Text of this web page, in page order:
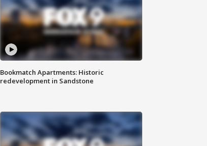
Bookmatch Apartments: Historic
redevelopment in Sandstone